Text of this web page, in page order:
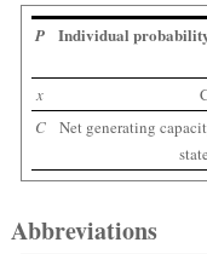
P
Individual
x
C
Net generating
Abbreviations